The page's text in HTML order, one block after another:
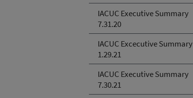
IACUC Executive Summary
7.31.20
IACUC Excecutive Summary
1.29.21
IACUC Executive Summary
7.30.21